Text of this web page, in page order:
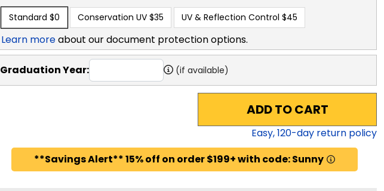
Standard $0 Conservation UV $35 UV & Reflection Control $45
Learn moreabout our document protection options.
Graduation Year: (if available)
ADD TO CART
Easy,120-day return policy
**Savings Alert** 15% off on order $199+ with code: Sunny